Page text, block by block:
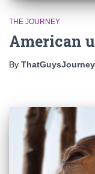
THE JOURNEY
American
By ThatGuysJourney